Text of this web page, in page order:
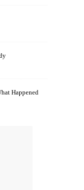
Happened